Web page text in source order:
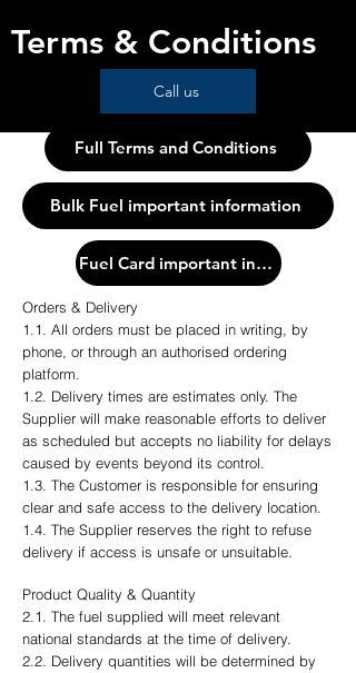
Terms & Conditions
Call us
Full Terms and Conditions
Bulk Fuel important information
Fuel Card important information
Orders & Delivery
1.1. All orders must be placed in writing, by
phone, or through an authorised ordering
platform.
1.2. Delivery times are estimates only. The
Supplier will make reasonable efforts to deliver
as scheduled but accepts no liability for delays
caused by events beyond its control.
1.3. The Customer is responsible for ensuring
clear and safe access to the delivery location.
1.4. The Supplier reserves the right to refuse
delivery if access is unsafe or unsuitable.
Product Quality & Quantity
2.1. The fuel supplied will meet relevant
national standards at the time of delivery.
2.2. Delivery quantities will be determined by